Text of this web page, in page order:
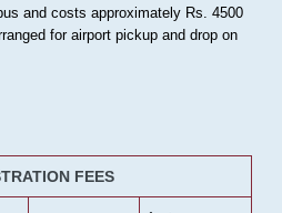
and costs approximately Rs. 4500
for airport pickup and drop on
FEES